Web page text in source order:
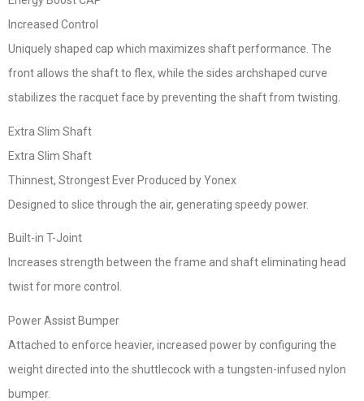
Increased Control
Uniquely shaped cap which maximizes shaft performance. The
front allows the shaft to flex, while the sides archshaped curve
stabilizes the racquet face by preventing the shaft from twisting.
Extra Slim Shaft
Extra Slim Shaft
Thinnest, Strongest Ever Produced by Yonex
Designed to slice through the air, generating speedy power.
Built-in T-Joint
Increases strength between the frame and shaft eliminating head
twist for more control.
Power Assist Bumper
Attached to enforce heavier, increased power by configuring the
weight directed into the shuttlecock with a tungsten-infused nylon
bumper.